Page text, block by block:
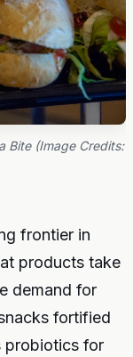
Bite (Image Credits:
frontier in
products take
demand for
fortified
probiotics for